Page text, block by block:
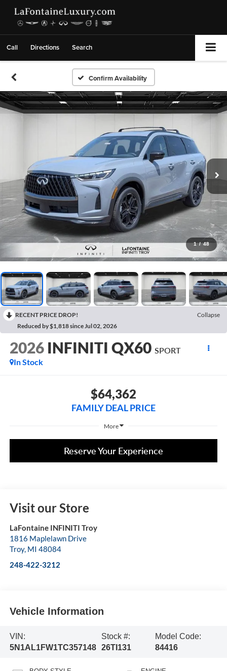
Call Directions Search
Confirm Availability
1 / 48
RECENT PRICE DROP!
Collapse
Reduced by $1,818 since Jul 02, 2026
2026 INFINITI QX60 SPORT
In Stock
$64,362
FAMILY DEAL PRICE
More
Reserve Your Experience
Visit our Store
LaFontaine INFINITI Troy
1816 Maplelawn Drive
Troy, MI 48084
248-422-3212
Vehicle Information
VIN:
5N1AL1FW1TC357148
Stock #:
26TI131
Model Code:
84416